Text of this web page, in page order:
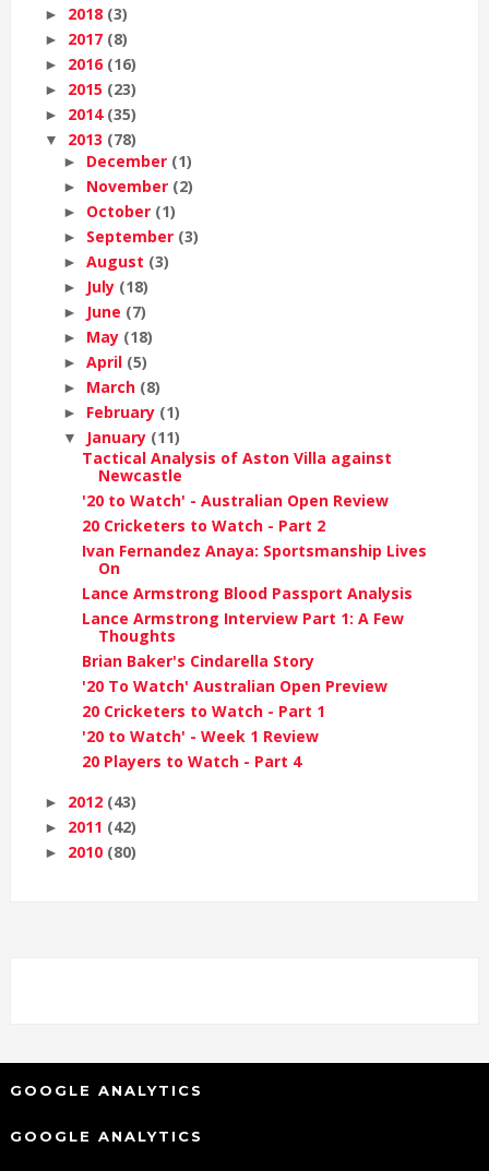
► 2018 (3)
► 2017 (8)
► 2016 (16)
► 2015 (23)
► 2014 (35)
▼ 2013 (78)
► December (1)
► November (2)
► October (1)
► September (3)
► August (3)
► July (18)
► June (7)
► May (18)
► April (5)
► March (8)
► February (1)
▼ January (11)
Tactical Analysis of Aston Villa against
Newcastle
'20 to Watch' - Australian Open Review
20 Cricketers to Watch - Part 2
Ivan Fernandez Anaya: Sportsmanship Lives
On
Lance Armstrong Blood Passport Analysis
Lance Armstrong Interview Part 1: A Few
Thoughts
Brian Baker's Cindarella Story
'20 To Watch' Australian Open Preview
20 Cricketers to Watch - Part 1
'20 to Watch' - Week 1 Review
20 Players to Watch - Part 4
► 2012 (43)
► 2011 (42)
► 2010 (80)
GOOGLE ANALYTICS
GOOGLE ANALYTICS